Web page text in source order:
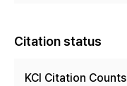
Citation status
KCI Citation Counts